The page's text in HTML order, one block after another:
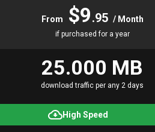
From $9.95 / Month
if purchased for a year
25.000 MB
download traffic per any 2 days
High Speed